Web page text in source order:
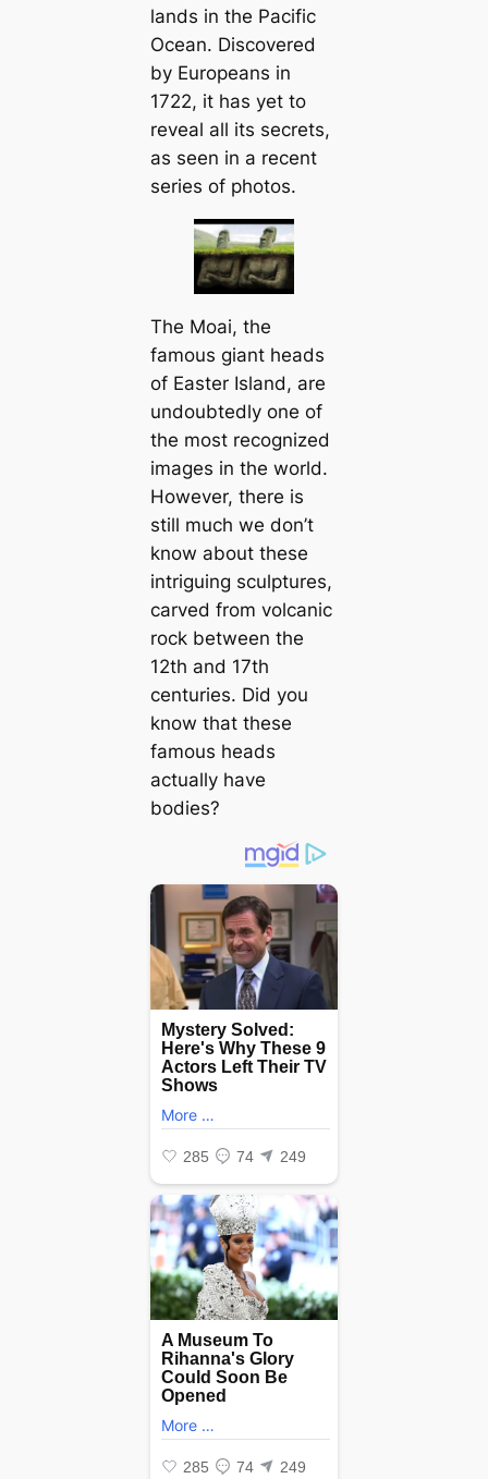
lands in the Pacific
Ocean. Discovered
by Europeans in
1722, it has yet to
reveal all its secrets,
as seen in a recent
series of photos.
The Moai, the
famous giant heads
of Easter Island, are
undoubtedly one of
the most recognized
images in the world.
However, there is
still much we don’t
know about these
intriguing sculptures,
carved from volcanic
rock between the
12th and 17th
centuries. Did you
know that these
famous heads
actually have
bodies?